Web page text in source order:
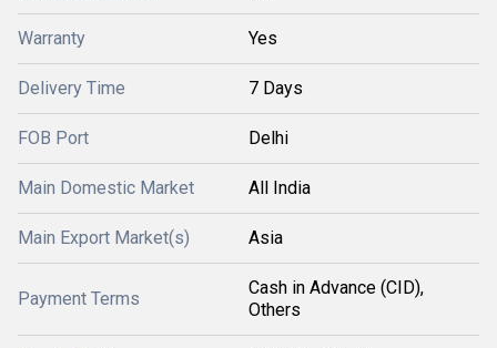
Warranty Yes
Delivery Time 7 Days
FOB Port Delhi
Main Domestic Market All India
Main Export Market(s) Asia
Payment Terms
Cash in Advance (CID),
Others